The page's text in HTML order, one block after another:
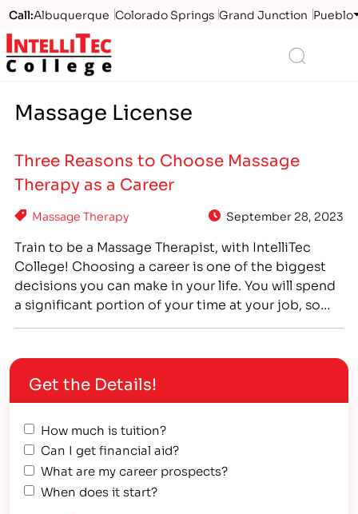
Call:Albuquerque Colorado Springs Grand Junction Pueblo
Logo
Massage License
Three Reasons to Choose Massage
Therapy as a Career
Massage Therapy September 28, 2023
Train to be a Massage Therapist, with IntelliTec
College! Choosing a career is one of the biggest
decisions you can make in your life. You will spend
a significant portion of your time at your job, so
Get the Details!
How much is tuition?
Can I get financial aid?
What are my career prospects?
When does it start?